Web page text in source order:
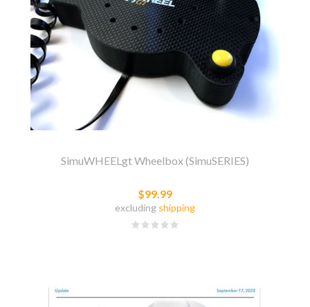
SimuWHEELgt Wheelbox (SimuSERIES)
$99.99
excluding shipping